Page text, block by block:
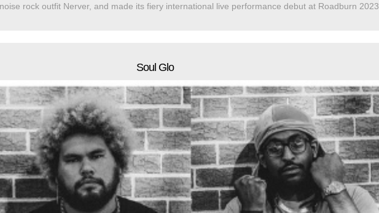
rock outfit Nerver, and made its fiery international live performance debut at Roadburn 2023.
Soul Glo